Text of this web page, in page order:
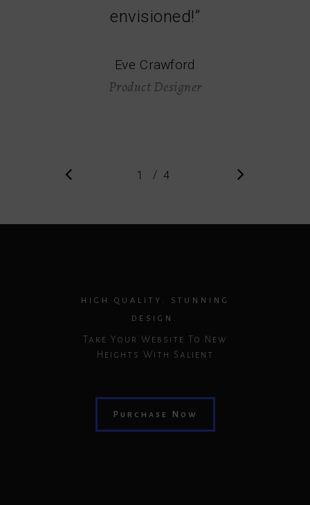
envisioned!”
Eve Crawford
Product Designer
1 2 3
/ 4
HIGH QUALITY. STUNNING
DESIGN.
Take Your Website To New
Heights With Salient
Purchase Now